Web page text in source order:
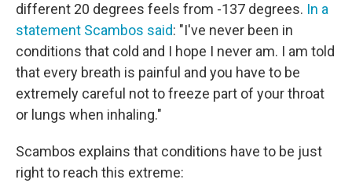
different 20 degrees feels from -137 degrees. In a
statement Scambos said: "I've never been in
conditions that cold and I hope I never am. I am told
that every breath is painful and you have to be
extremely careful not to freeze part of your throat
or lungs when inhaling."
Scambos explains that conditions have to be just
right to reach this extreme: